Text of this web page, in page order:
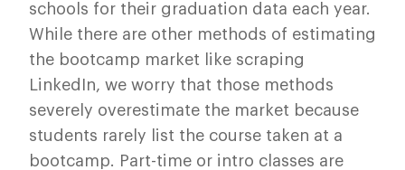
schools for their graduation data each year.
While there are other methods of estimating
the bootcamp market like scraping
LinkedIn, we worry that those methods
severely overestimate the market because
students rarely list the course taken at a
bootcamp. Part-time or intro classes are